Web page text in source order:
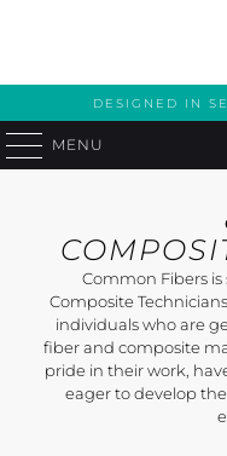
DESIGNED IN
MENU
Common Fibers
Composite
individuals who are
fiber and composite
pride in their work,
eager to develop